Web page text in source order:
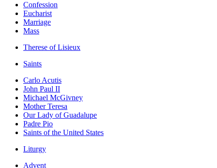
Confession
Eucharist
Marriage
Mass
Therese of Lisieux
Saints
Carlo Acutis
John Paul II
Michael McGivney
Mother Teresa
Our Lady of Guadalupe
Padre Pio
Saints of the United States
Liturgy
Advent